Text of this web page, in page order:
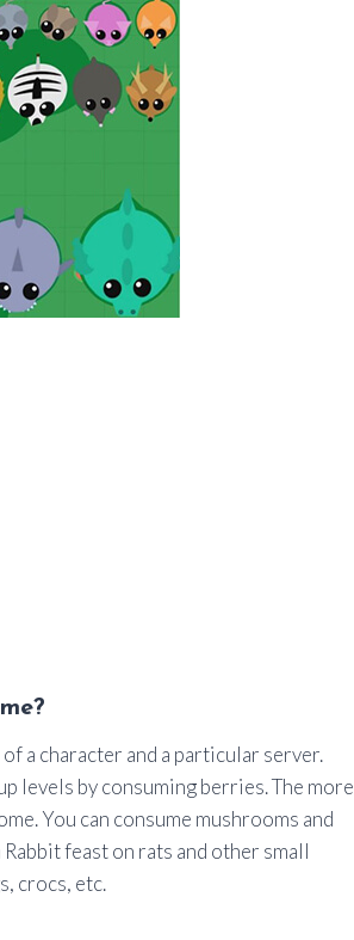
a character and a particular server.
levels by consuming berries. The more
You can consume mushrooms and
feast on rats and other small
crocs, etc.